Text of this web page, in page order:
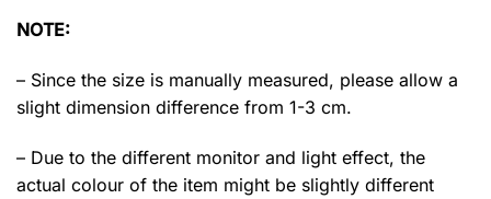
NOTE:
– Since the size is manually measured, please allow a
slight dimension difference from 1-3 cm.
– Due to the different monitor and light effect, the
actual colour of the item might be slightly different